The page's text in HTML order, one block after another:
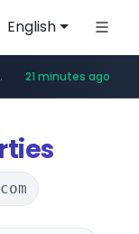
English
21 minutes ago
www.screener.in/*******/*****...
******.careerlauncher.com/***/*****... www.youtube.com/*****